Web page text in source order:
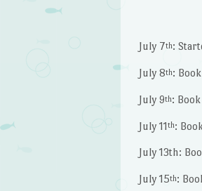
July 7th:
July 8th:
July 9th:
July 11th:
July 13th:
July 15th: